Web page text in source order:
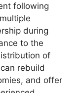
following
during
to the
of
rebuild
and offer